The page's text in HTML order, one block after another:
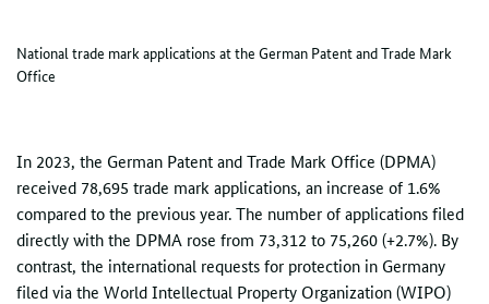
National trade mark applications at the German Patent and Trade Mark
Office
In 2023, the German Patent and Trade Mark Office (DPMA)
received 78,695 trade mark applications, an increase of 1.6%
compared to the previous year. The number of applications filed
directly with the DPMA rose from 73,312 to 75,260 (+2.7%). By
contrast, the international requests for protection in Germany
filed via the World Intellectual Property Organization (WIPO)